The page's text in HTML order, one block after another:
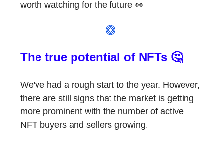
worth watching for the future 👀
The true potential of NFTs 🤔
We've had a rough start to the year. However,
there are still signs that the market is getting
more prominent with the number of active
NFT buyers and sellers growing.